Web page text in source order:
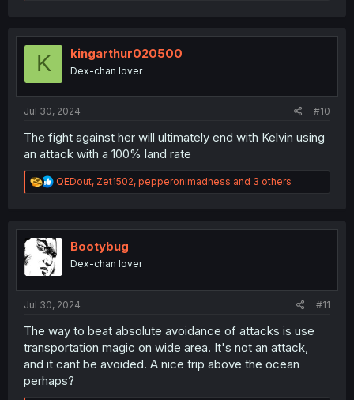
t
o
K kingarthur020500
Dex-chan lover
Jul 30, 2024 #10
The fight against her will ultimately end with Kelvin using
an attack with a 100% land rate
R
e
t
i
o
QEDout, Zet1502, pepperonimadness and 3 others
Bootybug
Dex-chan lover
Jul 30, 2024 #11
The way to beat absolute avoidance of attacks is use
transportation magic on wide area. It's not an attack,
and it cant be avoided. A nice trip above the ocean
perhaps?